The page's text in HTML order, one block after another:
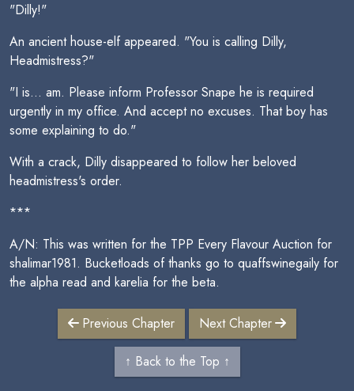
"Dilly!"
An ancient house-elf appeared. "You is calling Dilly,
Headmistress?"
"I is... am. Please inform Professor Snape he is required
urgently in my office. And accept no excuses. That boy has
some explaining to do."
With a crack, Dilly disappeared to follow her beloved
headmistress's order.
***
A/N: This was written for the TPP Every Flavour Auction for
shalimar1981. Bucketloads of thanks go to quaffswinegaily for
the alpha read and karelia for the beta.
Previous Chapter Next Chapter
↑ Back to the Top ↑